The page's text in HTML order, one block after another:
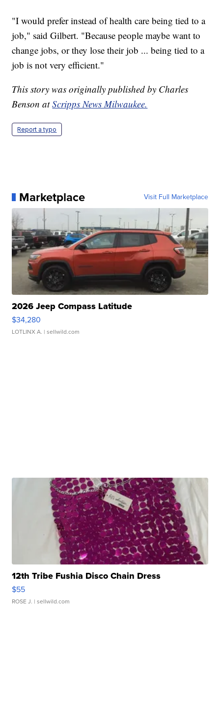
"I would prefer instead of health care being tied to a
job," said Gilbert. "Because people maybe want to
change jobs, or they lose their job ... being tied to a
job is not very efficient."
This story was originally published by Charles
Benson atScripps News Milwaukee.
Report a typo
Marketplace Visit Full Marketplace
2026 Jeep Compass Latitude
$34,280
LOTLINX A. | sellwild.com
12th Tribe Fushia Disco Chain Dress
$55
ROSE J. | sellwild.com